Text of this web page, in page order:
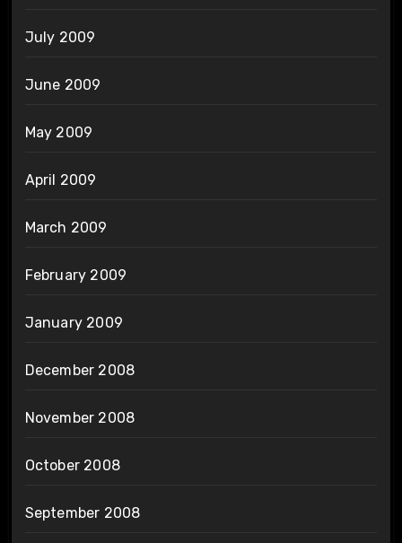
July 2009
June 2009
May 2009
April 2009
March 2009
February 2009
January 2009
December 2008
November 2008
October 2008
September 2008